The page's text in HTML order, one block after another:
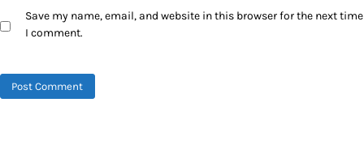
Save my name, email, and website in this browser for the next time
I comment.